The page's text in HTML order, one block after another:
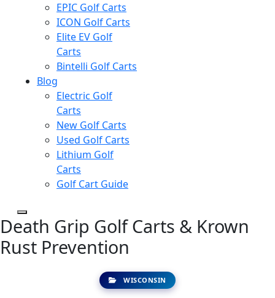
EPIC Golf Carts
ICON Golf Carts
Elite EV Golf
Carts
Bintelli Golf Carts
Blog
Electric Golf
Carts
New Golf Carts
Used Golf Carts
Lithium Golf
Carts
Golf Cart Guide
Death Grip Golf Carts & Krown
Rust Prevention
WISCONSIN